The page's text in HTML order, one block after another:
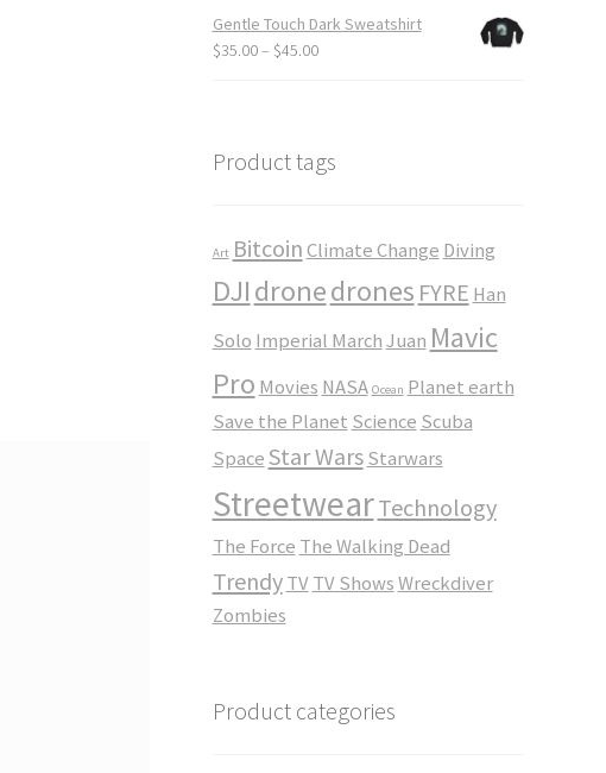
$18.50
through
Gentle Touch Dark Sweatshirt
$35.00– $45.00Price
$45.00
Product tags
Art BitcoinClimate Change Diving
DJIdronedrones FYRE Han
Solo Imperial MarchJuan Mavic
Pro Movies NASA Ocean Planet earth
Save the Planet Science Scuba
SpaceStar Wars Starwars
StreetwearTechnology
The Force The Walking Dead
Trendy TV TV ShowsWreckdiver
Zombies
Product categories